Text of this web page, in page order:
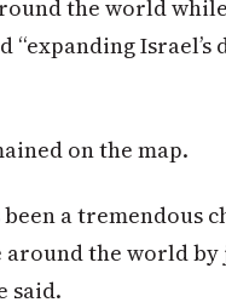
the world
“expanding
on the map.
a tremendous
around the world
said.